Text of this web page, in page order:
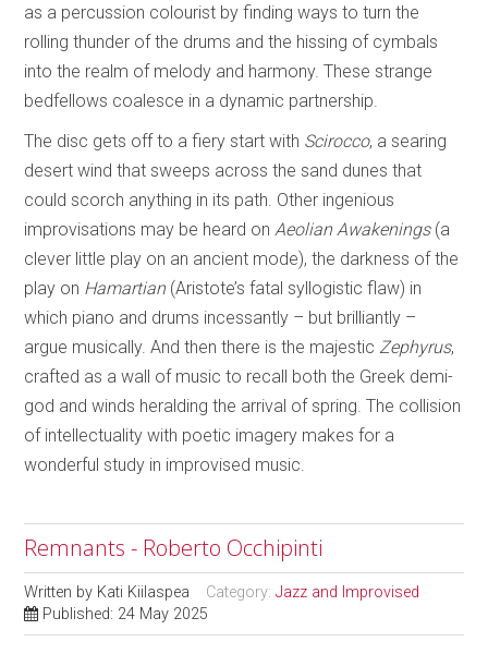
as a percussion colourist by finding ways to turn the
rolling thunder of the drums and the hissing of cymbals
into the realm of melody and harmony. These strange
bedfellows coalesce in a dynamic partnership.
The disc gets off to a fiery start with Scirocco, a searing
desert wind that sweeps across the sand dunes that
could scorch anything in its path. Other ingenious
improvisations may be heard on Aeolian Awakenings(a
clever little play on an ancient mode), the darkness of the
play on Hamartian(Aristote’s fatal syllogistic flaw) in
which piano and drums incessantly – but brilliantly –
argue musically. And then there is the majestic Zephyrus,
crafted as a wall of music to recall both the Greek demi-
god and winds heralding the arrival of spring. The collision
of intellectuality with poetic imagery makes for a
wonderful study in improvised music.
Remnants - Roberto Occhipinti
Written by Kati Kiilaspea Category:Jazz and Improvised
Published: 24 May 2025